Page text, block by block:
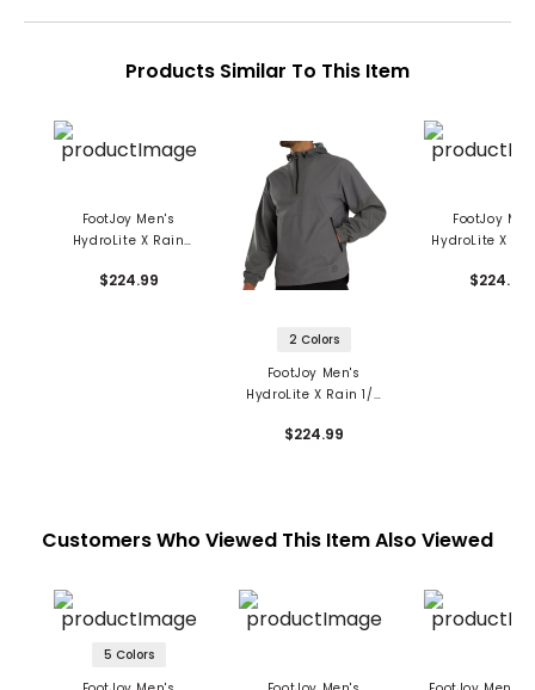
Products Similar To This Item
FootJoy Men's
HydroLite X Rain
$224.99
2 Colors
FootJoy Men's
HydroLite X Rain 1/4
$224.99
FootJoy
HydroLite X
$224.99
Customers Who Viewed This Item Also Viewed
5 Colors